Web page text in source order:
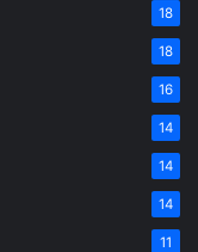
18
18
16
14
14
14
11